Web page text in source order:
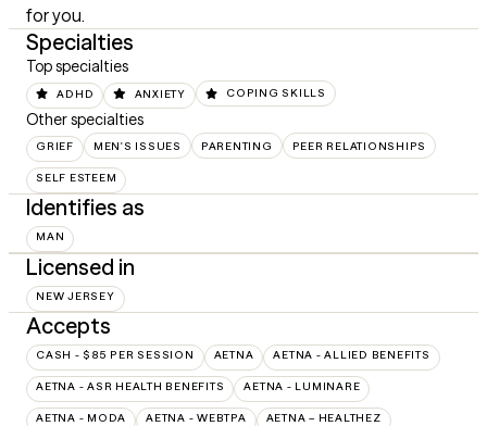
for you.
Specialties
Top specialties
ADHD ANXIETY COPING SKILLS
Other specialties
GRIEF MEN'S ISSUES PARENTING PEER RELATIONSHIPS
SELF ESTEEM
Identifies as
MAN
Licensed in
NEW JERSEY
Accepts
CASH - $85 PER SESSION AETNA AETNA - ALLIED BENEFITS
AETNA - ASR HEALTH BENEFITS AETNA - LUMINARE
AETNA - MODA AETNA - WEBTPA AETNA – HEALTHEZ